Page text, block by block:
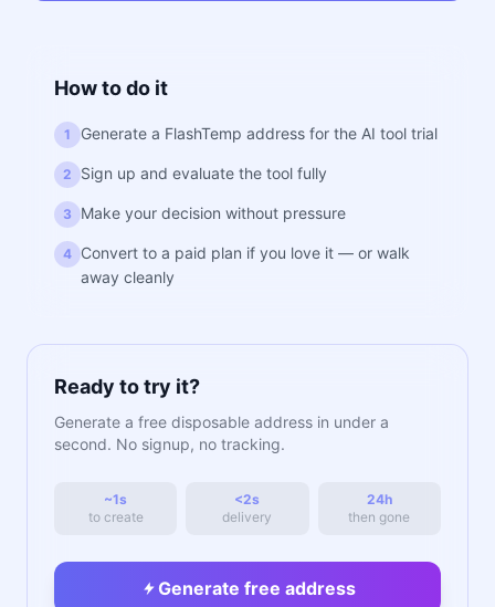
How to do it
1 Generate a FlashTemp address for the AI tool trial
2 Sign up and evaluate the tool fully
3 Make your decision without pressure
4 Convert to a paid plan if you love it — or walk
away cleanly
Ready to try it?
Generate a free disposable address in under a
second. No signup, no tracking.
~1s
to create
<2s
delivery
24h
then gone
Generate free address